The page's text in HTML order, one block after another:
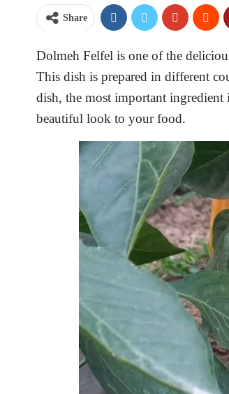
Share
Dolmeh Felfel is one of the
This dish is prepared in different
dish, the most important ingredient
beautiful look to your food.